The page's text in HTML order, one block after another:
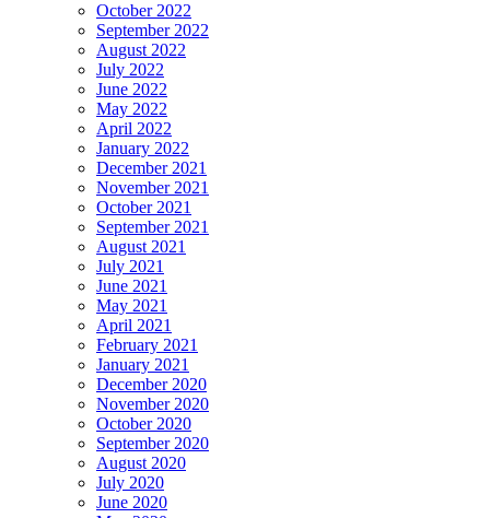
October 2022
September 2022
August 2022
July 2022
June 2022
May 2022
April 2022
January 2022
December 2021
November 2021
October 2021
September 2021
August 2021
July 2021
June 2021
May 2021
April 2021
February 2021
January 2021
December 2020
November 2020
October 2020
September 2020
August 2020
July 2020
June 2020